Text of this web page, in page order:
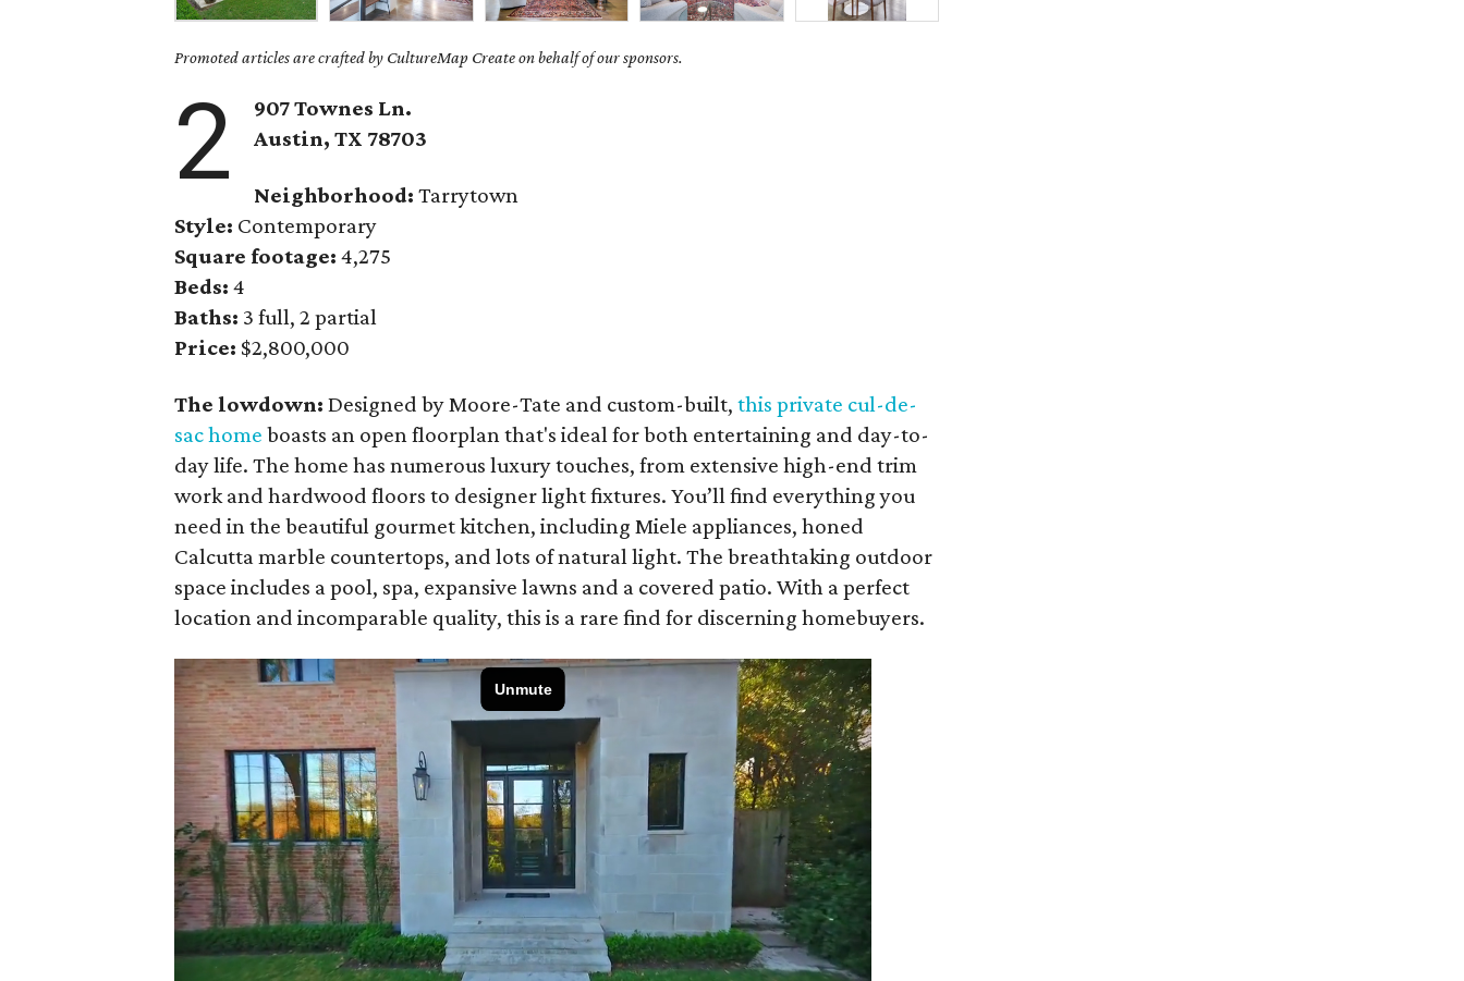
Promoted articles are crafted by CultureMap Create on behalf of our sponsors.
2
907 Townes Ln.
Austin, TX 78703
Neighborhood: Tarrytown
Style: Contemporary
Square footage: 4,275
Beds: 4
Baths: 3 full, 2 partial
Price: $2,800,000
The lowdown:Designed by Moore-Tate and custom-built,this private cul-de-
sac home boasts an open floorplan that's ideal for both entertaining and day-to-
day life. The home has numerous luxury touches, from extensive high-end trim
work and hardwood floors to designer light fixtures. You’ll find everything you
need in the beautiful gourmet kitchen, including Miele appliances, honed
Calcutta marble countertops, and lots of natural light. The breathtaking outdoor
space includes a pool, spa, expansive lawns and a covered patio. With a perfect
location and incomparable quality, this is a rare find for discerning homebuyers.